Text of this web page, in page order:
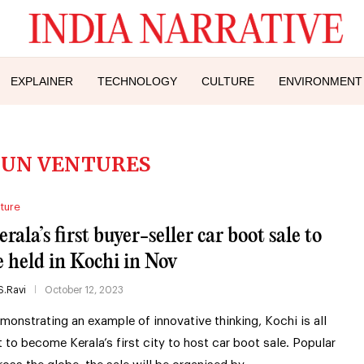
EXPLAINER TECHNOLOGY CULTURE ENVIRONMENT
VENTURES
first buyer-seller car boot sale to
held in Kochi in Nov
October 12, 2023
an example of innovative thinking, Kochi is all
to become Kerala’s first city to host car boot sale. Popular